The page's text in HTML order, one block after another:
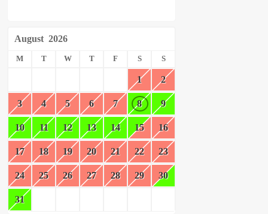
August 2026
M T W T F S S
1 2
3 4 5 6 7 8 9
10 11 12 13 14 15 16
17 18 19 20 21 22 23
24 25 26 27 28 29 30
31